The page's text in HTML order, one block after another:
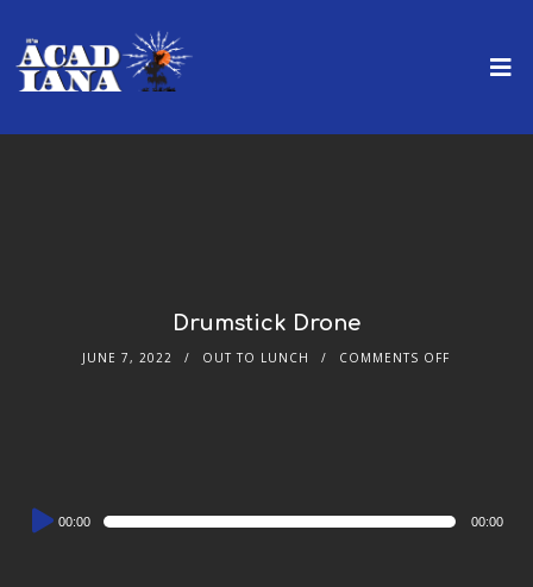
Drumstick Drone
JUNE 7, 2022 OUT TO LUNCH COMMENTS OFF
Audio
Player
00:00 00:00